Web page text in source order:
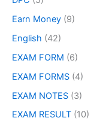
Earn Money (9)
English (42)
EXAM FORM (6)
EXAM FORMS (4)
EXAM NOTES (3)
EXAM RESULT (10)